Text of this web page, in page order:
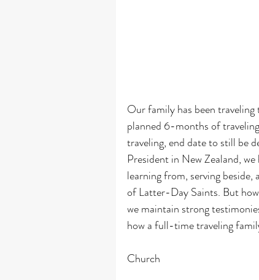
Our family has been
planned 6-months of
traveling, end date to still be
President in New Zealand,
learning from, serving
of Latter-Day Saints. But
we maintain strong
how a full-time traveling
Church